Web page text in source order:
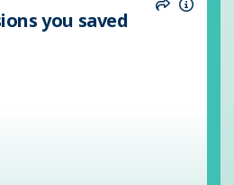
Share
you saved